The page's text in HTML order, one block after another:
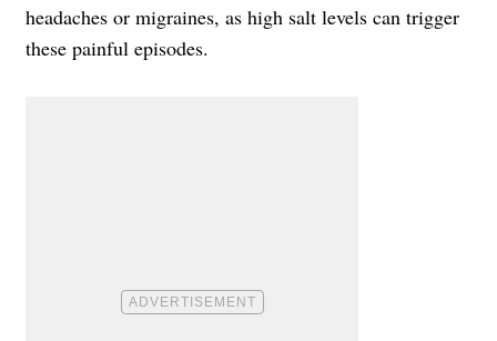
headaches or migraines, as high salt levels can trigger
these painful episodes.